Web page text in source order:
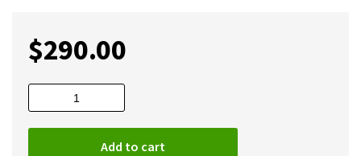
$290.00
OnyxCeph
Add to cart